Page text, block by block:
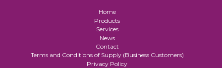
Home
Products
Services
News
Contact
Terms and Conditions of Supply (Business Customers)
Privacy Policy